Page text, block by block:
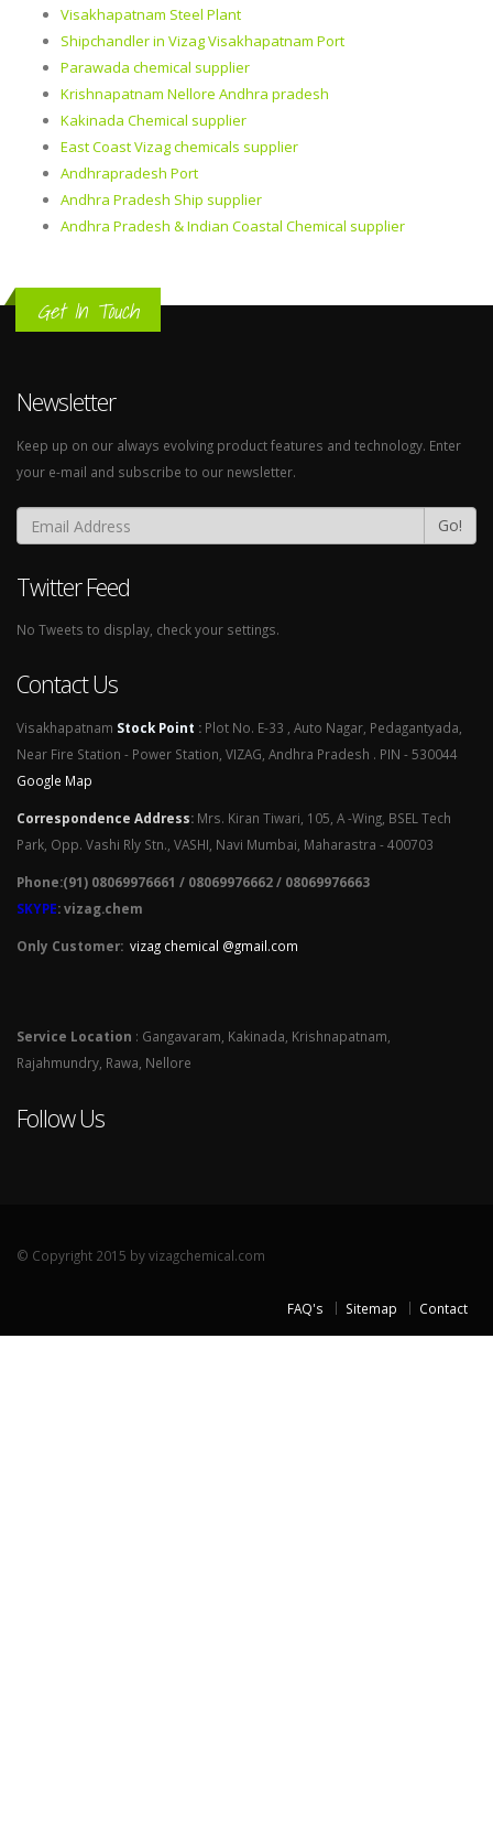
Visakhapatnam Steel Plant
Shipchandler in Vizag Visakhapatnam Port
Parawada chemical supplier
Krishnapatnam Nellore Andhra pradesh
Kakinada Chemical supplier
East Coast Vizag chemicals supplier
Andhrapradesh Port
Andhra Pradesh Ship supplier
Andhra Pradesh & Indian Coastal Chemical supplier
Get In Touch
Newsletter
Keep up on our always evolving product features and technology. Enter
your e-mail and subscribe to our newsletter.
Go!
Twitter Feed
No Tweets to display, check your settings.
Contact Us
Visakhapatnam Stock Point : Plot No. E-33 , Auto Nagar, Pedagantyada,
Near Fire Station - Power Station, VIZAG, Andhra Pradesh . PIN - 530044
Google Map
Correspondence Address: Mrs. Kiran Tiwari, 105, A -Wing, BSEL Tech
Park, Opp. Vashi Rly Stn., VASHI, Navi Mumbai, Maharastra - 400703
Phone:(91) 08069976661 / 08069976662 / 08069976663
SKYPE: vizag.chem
Only Customer: vizag chemical @gmail.com
Service Location : Gangavaram, Kakinada, Krishnapatnam,
Rajahmundry, Rawa, Nellore
Follow Us
© Copyright 2015 by vizagchemical.com
FAQ's Sitemap Contact